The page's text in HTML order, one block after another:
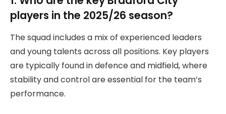
players in the 2025/26 season?
The squad includes a mix of experienced leaders
and young talents across all positions. Key players
are typically found in defence and midfield, where
stability and control are essential for the team’s
performance.